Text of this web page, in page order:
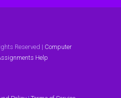
Reserved | Computer
Help